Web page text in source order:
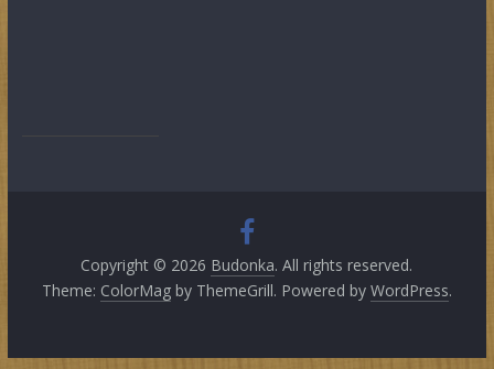
Copyright © 2026 Budonka. All rights reserved.
Theme: ColorMagby ThemeGrill. Powered by WordPress.